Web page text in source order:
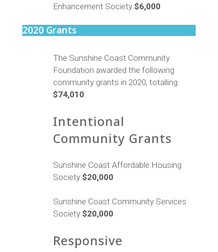
Enhancement Society$6,000
2020 Grants
The Sunshine Coast Community
Foundation awarded the following
community grants in 2020, totalling
$74,010:
Intentional
Community Grants
Sunshine Coast Affordable Housing
Society$20,000
Sunshine Coast Community Services
Society$20,000
Responsive